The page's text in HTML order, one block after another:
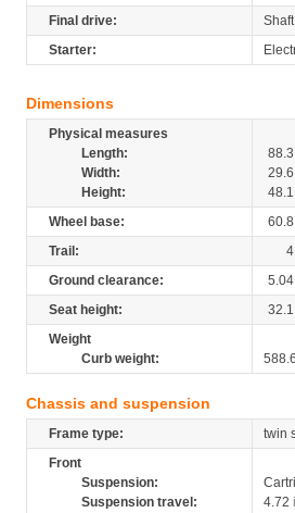
Final drive:
Shaft
Starter:
Dimensions
Physical measures
Length:
88.3
Width:
29.6
Height:
48.1
Wheel base:
60.8
Trail:
4
Ground clearance:
5.04
Seat height:
32.1
Weight
Curb weight:
Chassis and suspension
Frame type:
twin
Front
Suspension:
Suspension travel:
4.72